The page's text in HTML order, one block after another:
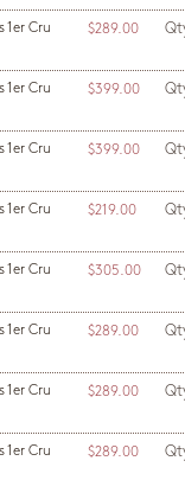
1er Cru
$289.00
1er Cru
$399.00
1er Cru
$399.00
1er Cru
$219.00
1er Cru
$305.00
1er Cru
$289.00
1er Cru
$289.00
1er Cru
$289.00